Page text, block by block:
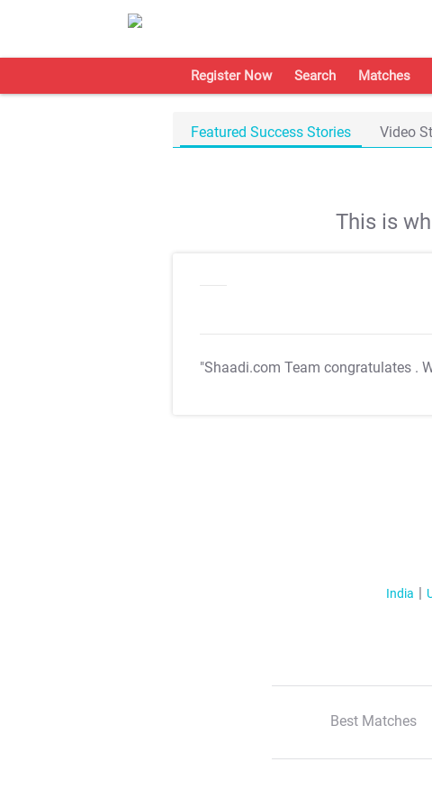
Register Now Search Matches
Featured Success Stories Video
This is
"Shaadi.com Team congratulates .
India
Best Matches